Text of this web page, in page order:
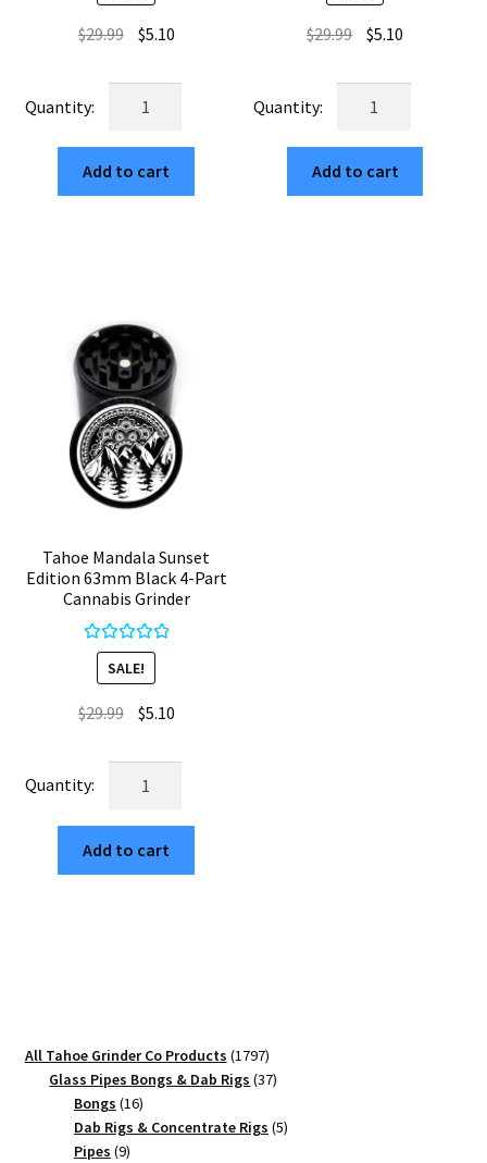
$29.99 Original
was:
$29.99.
$5.10Current
is:
Question
Edition
63mm
Grinder
quantity
Add to cart
$29.99 Original
was:
$29.99.
$5.10
is:
63mm
Black
CNC
Add to cart
Tahoe Mandala Sunset
Edition 63mm Black 4-Part
Cannabis Grinder
Rated5.00
out of 5
SALE!
$29.99 Original
was:
$29.99.
$5.10Current
is:
Sunset
Edition
63mm
quantity
Add to cart
All Tahoe Grinder Co Products 17971797
products
Glass Pipes Bongs & Dab Rigs 3737
Bongs 1616
products
Dab Rigs & Concentrate Rigs 55
Pipes 99